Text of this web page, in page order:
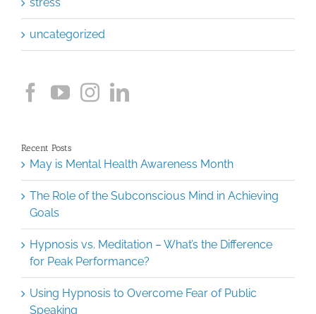
uncategorized
Recent Posts
May is Mental Health Awareness Month
The Role of the Subconscious Mind in Achieving
Goals
Hypnosis vs. Meditation – What’s the Difference
for Peak Performance?
Using Hypnosis to Overcome Fear of Public
Speaking